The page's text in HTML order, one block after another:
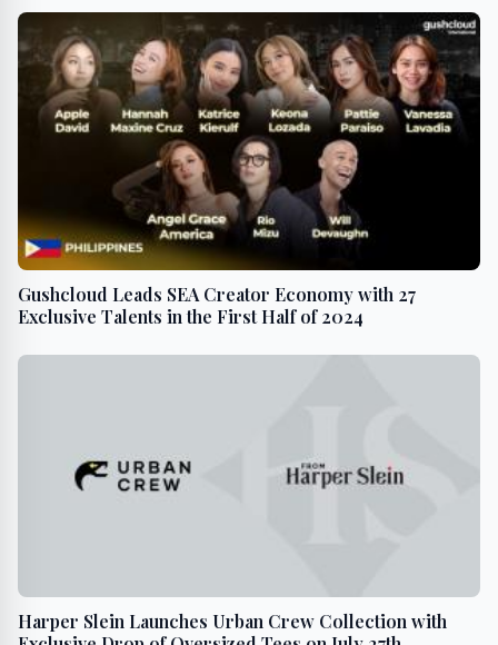
Gushcloud Leads SEA Creator Economy with 27
Exclusive Talents in the First Half of 2024
Harper Slein Launches Urban Crew Collection with